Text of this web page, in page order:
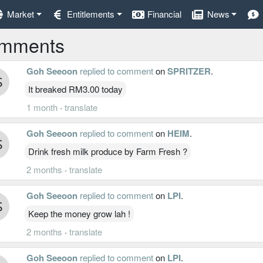
Market Entitlements Financial News
Goh Seeoon replied to commentonSPRITZER.
It breaked RM3.00 today
1 month · translate
Goh Seeoon replied to commenton HEIM.
Drink fresh milk produce by Farm Fresh ?
2 months · translate
Goh Seeoon replied to commenton LPI.
Keep the money grow lah !
2 months · translate
Goh Seeoon replied to commenton LPI.